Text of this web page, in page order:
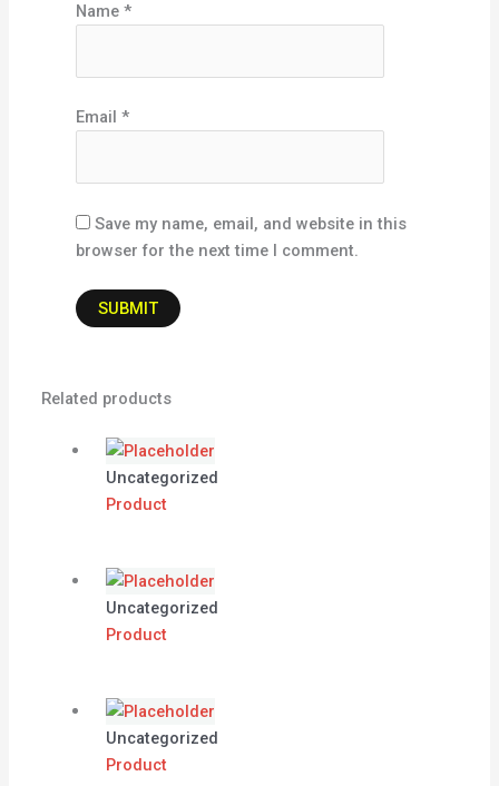
Name*
Email*
Save my name, email, and website in this
browser for the next time I comment.
Related products
Uncategorized
Product
Uncategorized
Product
Uncategorized
Product